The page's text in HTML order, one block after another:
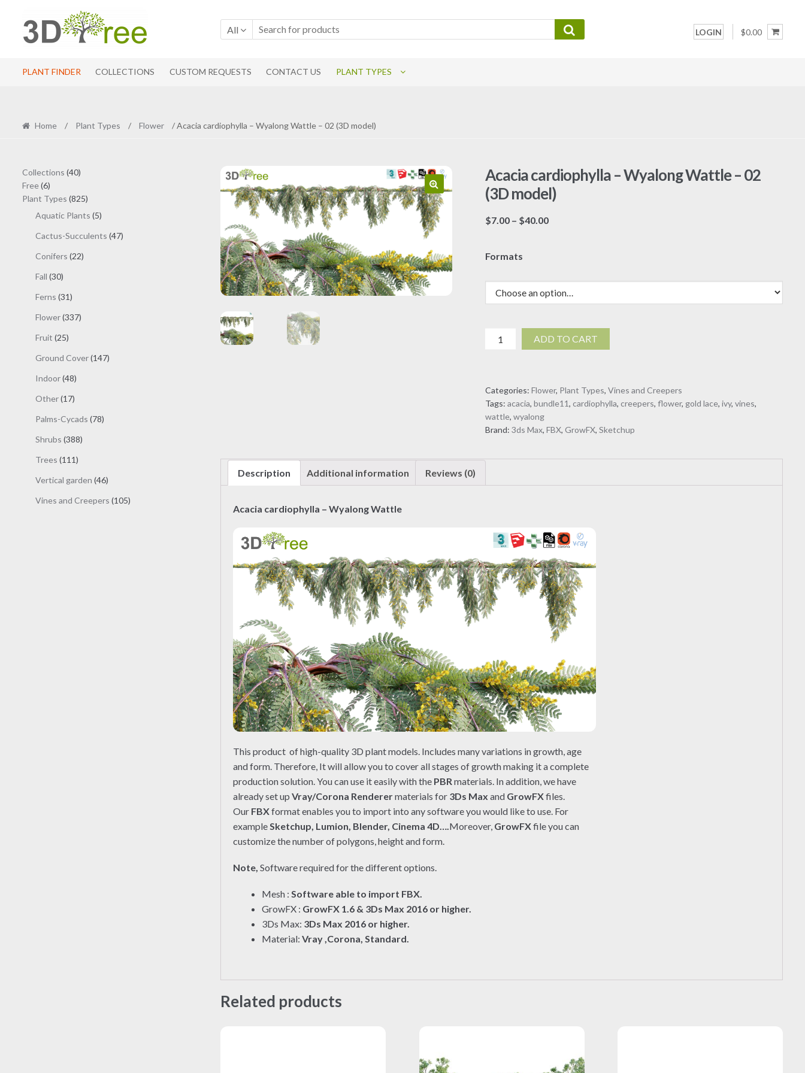
to
navigation
to
content
All LOGIN $0.00
PLANT FINDER COLLECTIONS CUSTOM REQUESTS CONTACT US PLANT TYPES
Home / Plant Types / Flower / Acacia cardiophylla – Wyalong Wattle – 02 (3D model)
Acacia cardiophylla – Wyalong Wattle – 02
(3D model)
$7.00 – $40.00Price
$40.00
Formats
Acacia
cardiophylla
Wattle
-
02
ADD TO CART
Categories:Flower, Plant Types,Vines and Creepers
Tags:acacia,bundle11,cardiophylla,creepers,flower, gold lace,ivy,vines,
wattle,wyalong
Brand:3ds Max,FBX,GrowFX,Sketchup
Description Additional information Reviews (0)
Acacia cardiophylla – Wyalong Wattle
This product of high-quality 3D plant models. Includes many variations in growth, age
and form. Therefore, It will allow you to cover all stages of growth making it a complete
production solution. You can use it easily with the PBR materials. In addition, we have
already set upVray/Corona Renderermaterials for 3Ds Max and GrowFXfiles.
Our FBXformat enables you to import into any software you would like to use. For
example Sketchup, Lumion, Blender, Cinema 4D…. Moreover, GrowFXfile you can
customize the number of polygons, height and form.
Note,Software required for the different options.
Mesh :Software able to import FBX.
GrowFX : GrowFX 1.6 & 3Ds Max 2016 or higher.
3Ds Max: 3Ds Max 2016 or higher.
Material:Vray ,Corona, Standard.
Related products
Collections 4040
Free 66
products
Plant Types 825825
products
Aquatic Plants 55
Cactus-Succulents 4747
Conifers 2222
Fall 3030
Ferns 3131
Flower 337337
Fruit 2525
Ground Cover 147147
Indoor 4848
Other 1717
Palms-Cycads 7878
Shrubs 388388
Trees 111111
Vertical garden 4646
Vines and Creepers 105105